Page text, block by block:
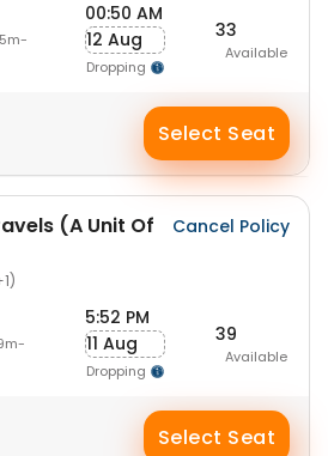
00:50 AM
12 Aug
Dropping
33
Available
Select Seat
(A Unit Of
Cancel Policy
5:52 PM
11 Aug
Dropping
39
Available
Select Seat